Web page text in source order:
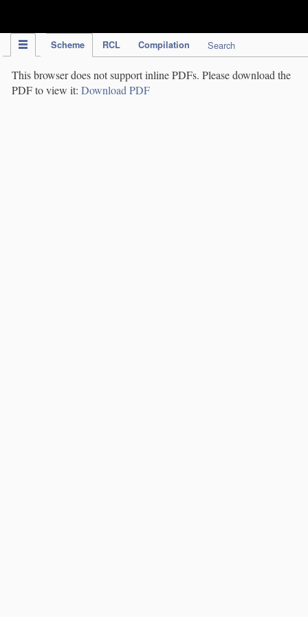
Scheme RCL Compilation Search
This browser does not support inline PDFs. Please download the
PDF to view it: Download PDF